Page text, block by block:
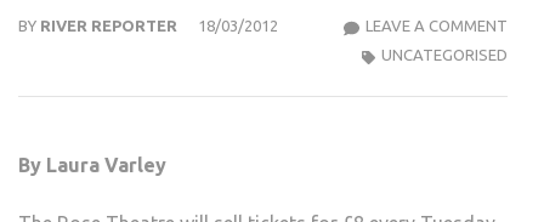
BY RIVER REPORTER 18/03/2012 LEAVE A COMMENT
UNCATEGORISED
By Laura Varley